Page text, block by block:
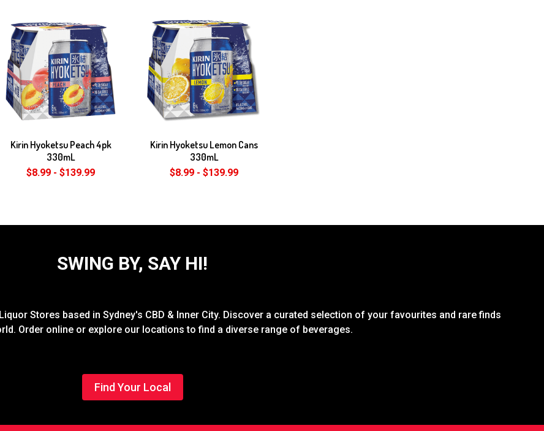
Kirin Hyoketsu Peach 4pk
330mL
$8.99 - $139.99
Kirin Hyoketsu Lemon Cans
330mL
$8.99 - $139.99
SWING BY, SAY HI!
Stores based in Sydney's CBD & Inner City. Discover a curated selection of your favourites and rare finds
Order online or explore our locations to find a diverse range of beverages.
Find Your Local